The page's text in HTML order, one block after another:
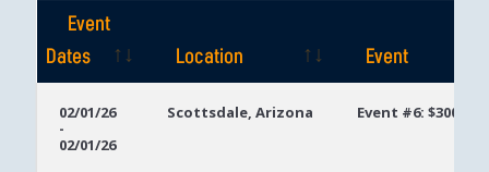
Event
Dates
Location
Event
Dates
02/01/26
-
02/01/26
Scottsdale, Arizona Event #6: $300